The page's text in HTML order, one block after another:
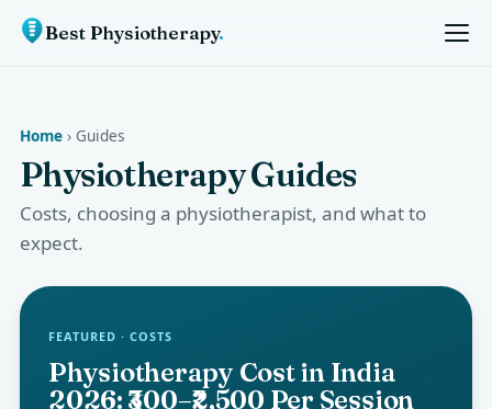
Best Physiotherapy.
Home › Guides
Physiotherapy Guides
Costs, choosing a physiotherapist, and what to
expect.
FEATURED · COSTS
Physiotherapy Cost in India
2026: ₹300–₹2,500 Per Session